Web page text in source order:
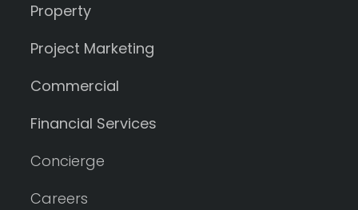
Property
Project Marketing
Commercial
Financial Services
Concierge
Careers